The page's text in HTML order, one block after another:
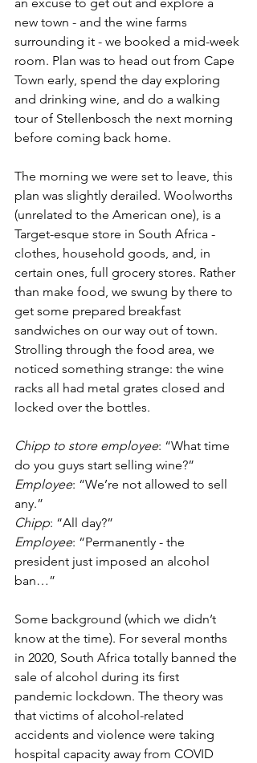
new town - and the wine farms
surrounding it - we booked a mid-week
room. Plan was to head out from Cape
Town early, spend the day exploring
and drinking wine, and do a walking
tour of Stellenbosch the next morning
before coming back home.
The morning we were set to leave, this
plan was slightly derailed. Woolworths
(unrelated to the American one), is a
Target-esque store in South Africa -
clothes, household goods, and, in
certain ones, full grocery stores. Rather
than make food, we swung by there to
get some prepared breakfast
sandwiches on our way out of town.
Strolling through the food area, we
noticed something strange: the wine
racks all had metal grates closed and
locked over the bottles.
Chipp to store employee: “What time
do you guys start selling wine?”
Employee: “We’re not allowed to sell
any.”
Chipp: “All day?”
Employee: “Permanently - the
president just imposed an alcohol
ban…”
Some background (which we didn’t
know at the time). For several months
in 2020, South Africa totally banned the
sale of alcohol during its first
pandemic lockdown. The theory was
that victims of alcohol-related
accidents and violence were taking
hospital capacity away from COVID